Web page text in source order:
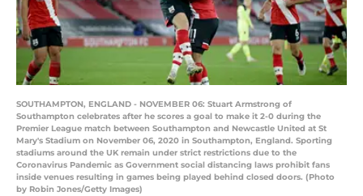
SOUTHAMPTON, ENGLAND - NOVEMBER 06: Stuart Armstrong of
Southampton celebrates after he scores a goal to make it 2-0 during the
Premier League match between Southampton and Newcastle United at St
Mary's Stadium on November 06, 2020 in Southampton, England. Sporting
stadiums around the UK remain under strict restrictions due to the
Coronavirus Pandemic as Government social distancing laws prohibit fans
inside venues resulting in games being played behind closed doors. (Photo
by Robin Jones/Getty Images)